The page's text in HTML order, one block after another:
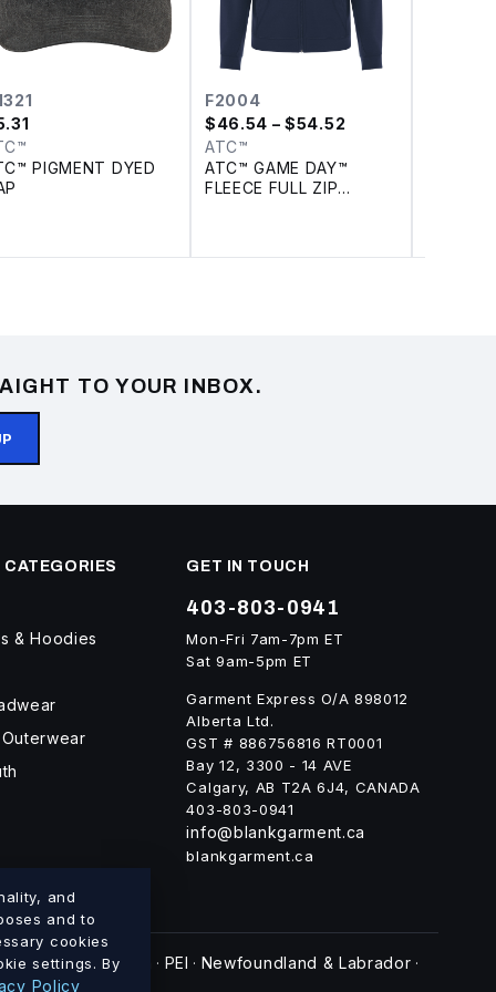
PIGMENT DYED
F2004
$46.54 – $54.52
ATC™
ATC™ GAME DAY™
FLEECE FULL ZIP
TO YOUR INBOX.
CATEGORIES
& Hoodies
GET IN TOUCH
403-803-0941
Mon-Fri 7am-7pm ET
Sat 9am-5pm ET
Garment Express O/A 898012
Alberta Ltd.
GST # 886756816 RT0001
Bay 12, 3300 - 14 AVE
Calgary, AB T2A 6J4, CANADA
403-803-0941
info@blankgarment.ca
blankgarment.ca
·Nova Scotia · PEI · Newfoundland & Labrador ·
and
and to
cookies
settings. By
Policy